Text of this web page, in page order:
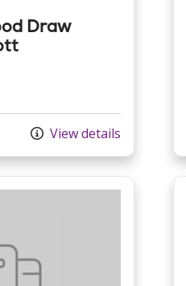
Draw
View details